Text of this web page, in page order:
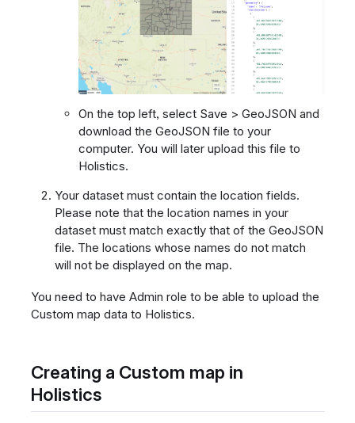
On the top left, select Save > GeoJSON and
download the GeoJSON file to your
computer. You will later upload this file to
Holistics.
Your dataset must contain the location fields.
Please note that the location names in your
dataset must match exactly that of the GeoJSON
file. The locations whose names do not match
will not be displayed on the map.
You need to have Admin role to be able to upload the
Custom map data to Holistics.
Creating a Custom map in
Holistics